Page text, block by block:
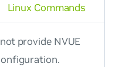
provide NVUE
Linux Commands